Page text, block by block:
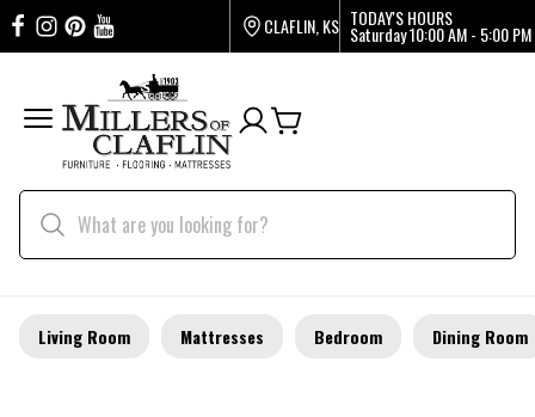
CLAFLIN, KS TODAY'S HOURS
Saturday10:00 AM - 5:00 PM
Living Room Mattresses Bedroom Dining Room